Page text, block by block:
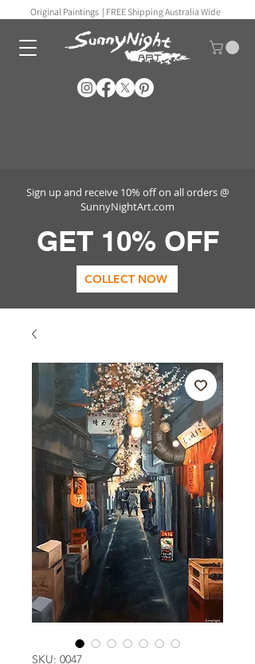
Original Paintings | FREE Shipping Australia Wide
Sign up and receive 10% off on all orders @
SunnyNightArt.com
GET 10% OFF
COLLECT NOW
SKU: 0047